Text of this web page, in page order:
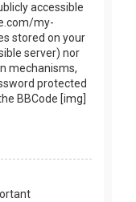
accessible
my-
stored on your
server) nor
mechanisms,
protected
BBCode [img]